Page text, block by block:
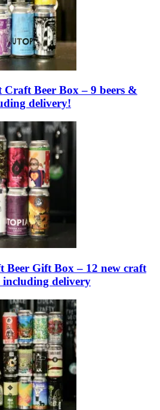
Craft Beer Box – 9 beers &
delivery!
Beer Gift Box – 12 new craft
including delivery